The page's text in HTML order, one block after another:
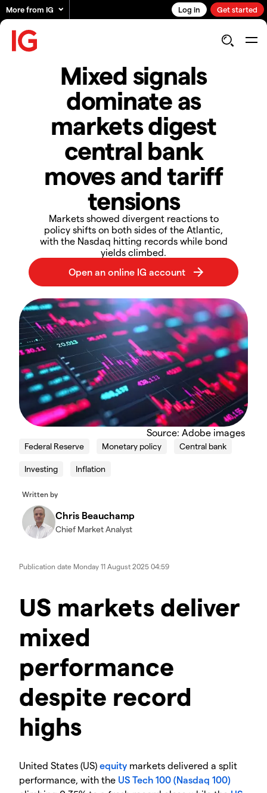
More from IG Log in Get started
Mixed signals
dominate as
markets digest
central bank
moves and tariff
tensions
Markets showed divergent reactions to
policy shifts on both sides of the Atlantic,
with the Nasdaq hitting records while bond
yields climbed.
Source: Adobe images
Federal Reserve Monetary policy Central bank
Investing Inflation
Written by
Chris Beauchamp
Chief Market Analyst
Publication date Monday 11 August 2025 04:59
​​​US markets deliver
mixed
performance
despite record
highs
​United States (US) equity markets delivered a split
performance, with the US Tech 100 (Nasdaq 100)